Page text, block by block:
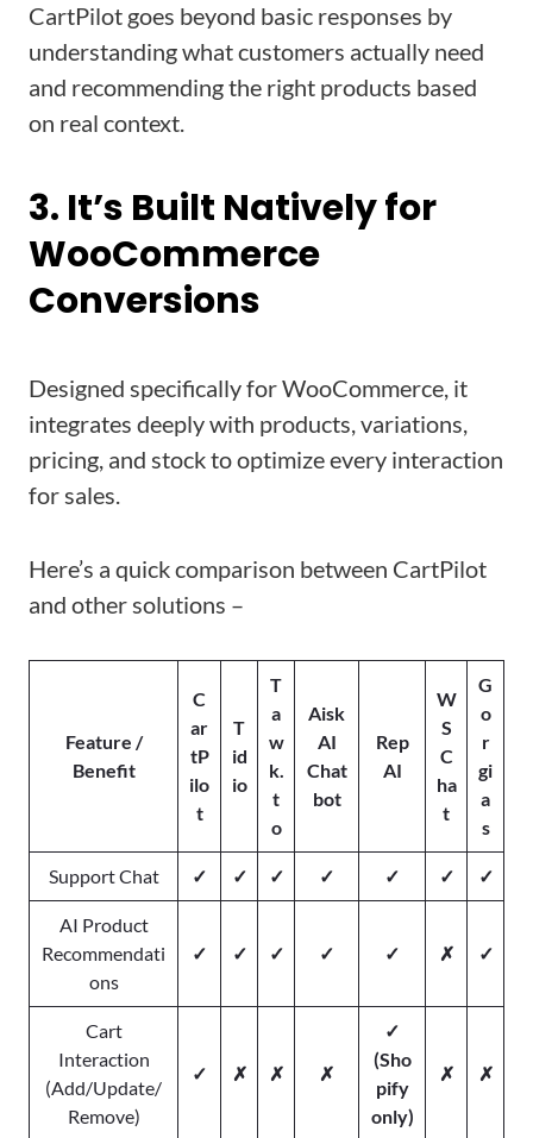
CartPilot goes beyond basic responses by
understanding what customers actually need
and recommending the right products based
on real context.
3. It’s Built Natively for
WooCommerce
Conversions
Designed specifically for WooCommerce, it
integrates deeply with products, variations,
pricing, and stock to optimize every interaction
for sales.
Here’s a quick comparison between CartPilot
and other solutions –
Feature /
Benefit
C
ar
tP
ilo
t
T
id
io
T
a
w
k.
t
o
Aisk
AI
Chat
bot
Rep
AI
W
S
C
ha
t
G
o
r
gi
a
s
Support Chat ✓ ✓ ✓ ✓ ✓ ✓ ✓
AI Product
Recommendati
ons
✓ ✓ ✓ ✓ ✓ ✗ ✓
Cart
Interaction
(Add/Update/
Remove)
✓ ✗ ✗ ✗
✓
(Sho
pify
only)
✗ ✗